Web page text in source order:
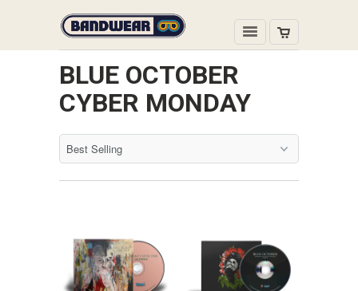
BLUE OCTOBER
CYBER MONDAY